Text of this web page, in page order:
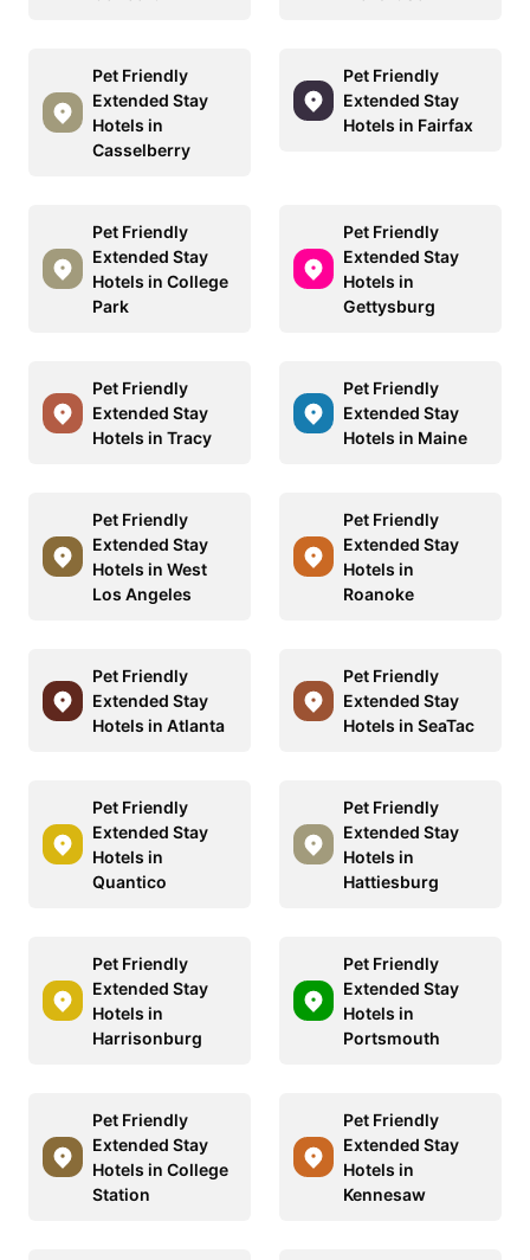
Pet Friendly
Extended Stay
Hotels in
Casselberry
Pet Friendly
Extended Stay
Hotels in Fairfax
Pet Friendly
Extended Stay
Hotels in College
Park
Pet Friendly
Extended Stay
Hotels in
Gettysburg
Pet Friendly
Extended Stay
Hotels in Tracy
Pet Friendly
Extended Stay
Hotels in Maine
Pet Friendly
Extended Stay
Hotels in West
Los Angeles
Pet Friendly
Extended Stay
Hotels in
Roanoke
Pet Friendly
Extended Stay
Hotels in Atlanta
Pet Friendly
Extended Stay
Hotels in SeaTac
Pet Friendly
Extended Stay
Hotels in
Quantico
Pet Friendly
Extended Stay
Hotels in
Hattiesburg
Pet Friendly
Extended Stay
Hotels in
Harrisonburg
Pet Friendly
Extended Stay
Hotels in
Portsmouth
Pet Friendly
Extended Stay
Hotels in College
Station
Pet Friendly
Extended Stay
Hotels in
Kennesaw